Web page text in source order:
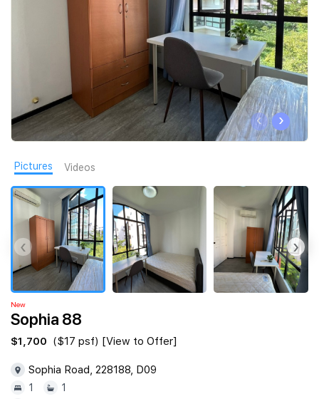
Overseas
Business Space
PN-Valuation
PWS Agent
SalesTech System
Our Leadership
Join Us
‹ ›
Pictures Videos
‹ ›
New
Sophia 88
$1,700 ($17 psf) [View to Offer]
Sophia Road, 228188, D09
1
1